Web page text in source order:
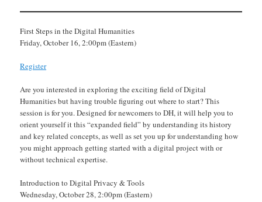
First Steps in the Digital Humanities
Friday, October 16, 2:00pm (Eastern)
Register
Are you interested in exploring the exciting field of Digital
Humanities but having trouble figuring out where to start? This
session is for you. Designed for newcomers to DH, it will help you to
orient yourself it this “expanded field” by understanding its history
and key related concepts, as well as set you up for understanding how
you might approach getting started with a digital project with or
without technical expertise.
Introduction to Digital Privacy & Tools
Wednesday, October 28, 2:00pm (Eastern)